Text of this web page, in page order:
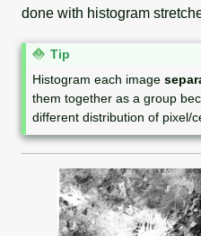
done with histogram
N
e
Tip
Histogram each image
them together as a group
different distribution of pixel/